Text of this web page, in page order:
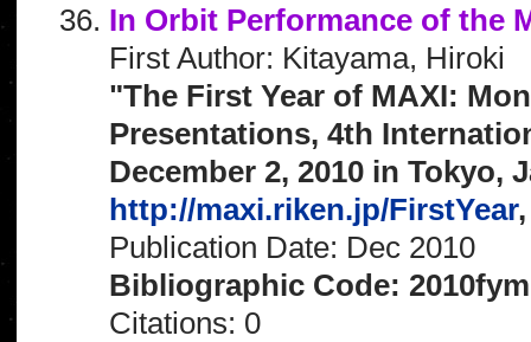
In Orbit Performance of the
First Author: Kitayama, Hiroki
"The First Year of MAXI:
Presentations, 4th
December 2, 2010 in Tokyo,
http://maxi.riken.jp/FirstYear
Publication Date: Dec 2010
Bibliographic Code:
Citations: 0